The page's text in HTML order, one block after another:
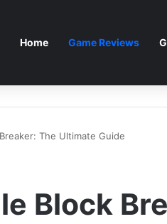
Home Game Reviews
The Ultimate Guide
Block